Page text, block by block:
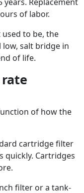
of labor.
to be, the
low, salt bridge in
of life.
of how the
cartridge filter
quickly. Cartridges
filter or a tank-